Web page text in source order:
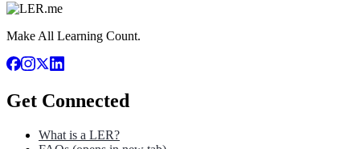
Make All Learning Count.
Get Connected
What is a LER?